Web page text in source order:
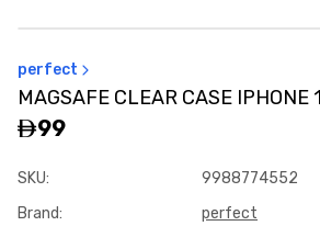
iPhone 16 Pro Max
Galaxy S26 Ultra
perfect
MAGSAFE CLEAR CASE IPHONE
99
SKU:
9988774552
Brand: perfect